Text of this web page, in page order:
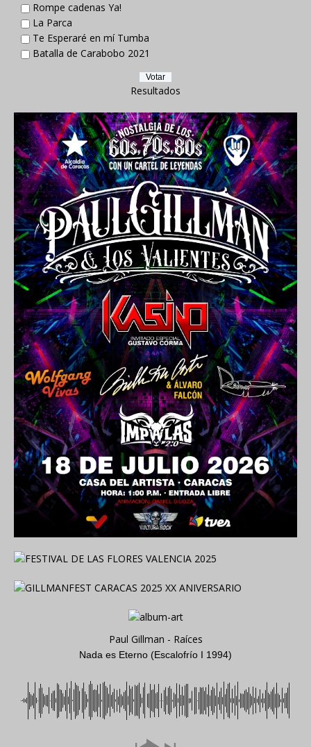
Rompe cadenas Ya!
La Parca
Te Esperaré en mí Tumba
Batalla de Carabobo 2021
Resultados
Paul Gillman - Raíces
Nada es Eterno (Escalofrío I 1994)